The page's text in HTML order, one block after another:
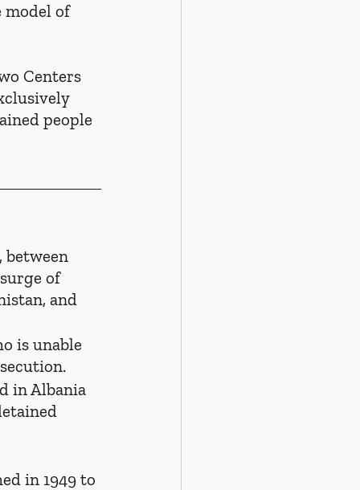
model of
Centers
people
between
of
and
is unable
in Albania
in 1949 to